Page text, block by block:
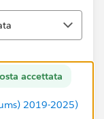
(e.g. "2023")
Degree",
accettata
2019-2025)